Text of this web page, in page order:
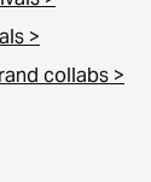
>
collabs >